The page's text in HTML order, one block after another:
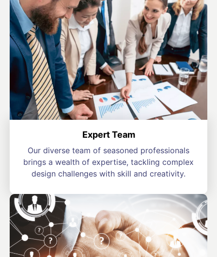
Expert Team
Our diverse team of seasoned professionals
brings a wealth of expertise, tackling complex
design challenges with skill and creativity.